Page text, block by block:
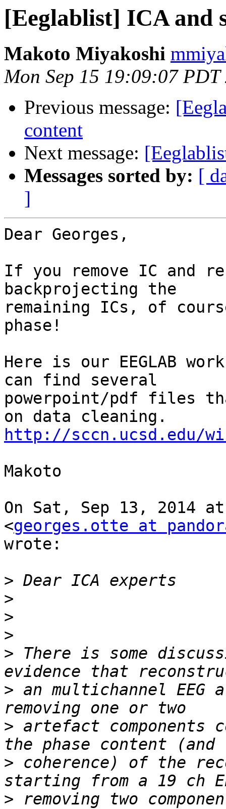
[Eeglablist] ICA and
Makoto Miyakoshi
Mon Sep 15 19:09:07 PDT
Previous message:
content
Next message:
Messages sorted by: [
]
Dear Georges,
If you remove IC and
backprojecting the
remaining ICs, of
phase!
Here is our EEGLAB
can find several
powerpoint/pdf files
http://sccn.ucsd.edu/wiki/
Makoto
On Sat, Sep 13, 2014
<georges.otte at
wrote:
>
>
>
>
> There is some
> an multichannel EEG
> artefact
> coherence) of the
> removing two